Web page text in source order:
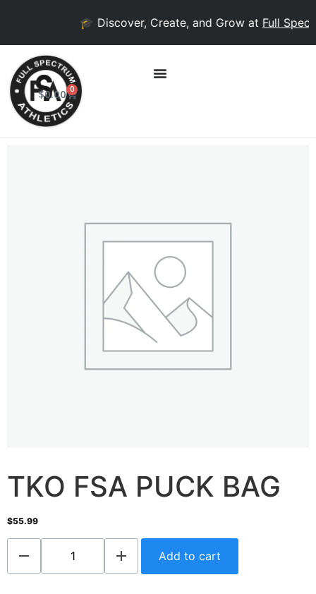
🎓 Discover, Create, and Grow atFull
$0.00 0
TKO FSA PUCK BAG
$55.99
Add to cart